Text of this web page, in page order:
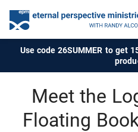
Use code 26SUMMER to get
Meet the
Floating